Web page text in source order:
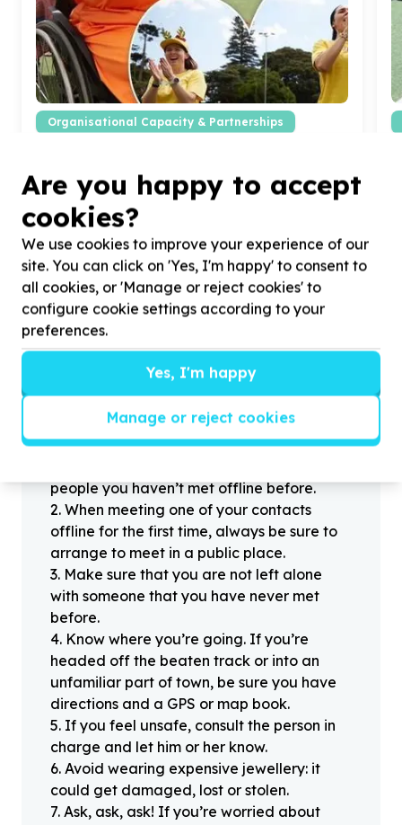
Organisational Capacity & Partnerships
Help Zimele with
10volunteers for creative
fundraising campaigns
?
Helpful tips
Stay safe
people you haven’t met offline before.
2. When meeting one of your contacts
offline for the first time, always be sure to
arrange to meet in a public place.
3. Make sure that you are not left alone
with someone that you have never met
before.
4. Know where you’re going. If you’re
headed off the beaten track or into an
unfamiliar part of town, be sure you have
directions and a GPS or map book.
5. If you feel unsafe, consult the person in
charge and let him or her know.
6. Avoid wearing expensive jewellery: it
could get damaged, lost or stolen.
7. Ask, ask, ask! If you’re worried about
Are you happy to accept
cookies?
We use cookies to improve your experience of our
site. You can click on 'Yes, I'm happy' to consent to
all cookies, or 'Manage or reject cookies' to
configure cookie settings according to your
preferences.
Yes, I'm happy
Manage or reject cookies